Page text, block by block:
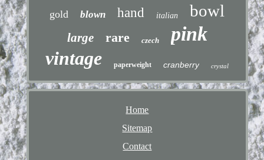
gold blown hand italian bowl
large rare czech pink
vintage paperweight cranberry crystal
Home
Sitemap
Contact